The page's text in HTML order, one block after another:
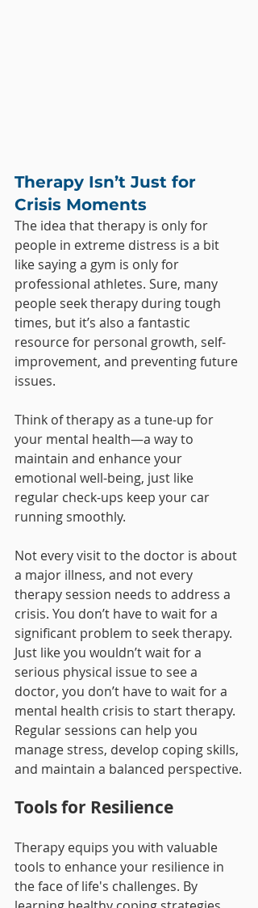
Therapy Isn’t Just for
Crisis Moments
The idea that therapy is only for
people in extreme distress is a bit
like saying a gym is only for
professional athletes. Sure, many
people seek therapy during tough
times, but it’s also a fantastic
resource for personal growth, self-
improvement, and preventing future
issues.
Think of therapy as a tune-up for
your mental health—a way to
maintain and enhance your
emotional well-being, just like
regular check-ups keep your car
running smoothly.
Not every visit to the doctor is about
a major illness, and not every
therapy session needs to address a
crisis. You don’t have to wait for a
significant problem to seek therapy.
Just like you wouldn’t wait for a
serious physical issue to see a
doctor, you don’t have to wait for a
mental health crisis to start therapy.
Regular sessions can help you
manage stress, develop coping skills,
and maintain a balanced perspective.
Tools for Resilience
Therapy equips you with valuable
tools to enhance your resilience in
the face of life's challenges. By